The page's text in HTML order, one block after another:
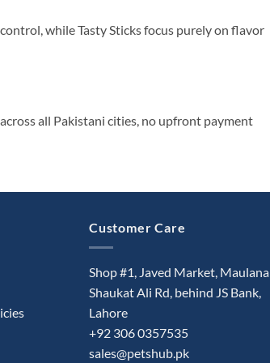
while Tasty Sticks focus purely on flavor
all Pakistani cities, no upfront payment
Customer Care
Shop #1, Javed Market, Maulana
Shaukat Ali Rd, behind JS Bank,
Lahore
+92 306 0357535
sales@petshub.pk